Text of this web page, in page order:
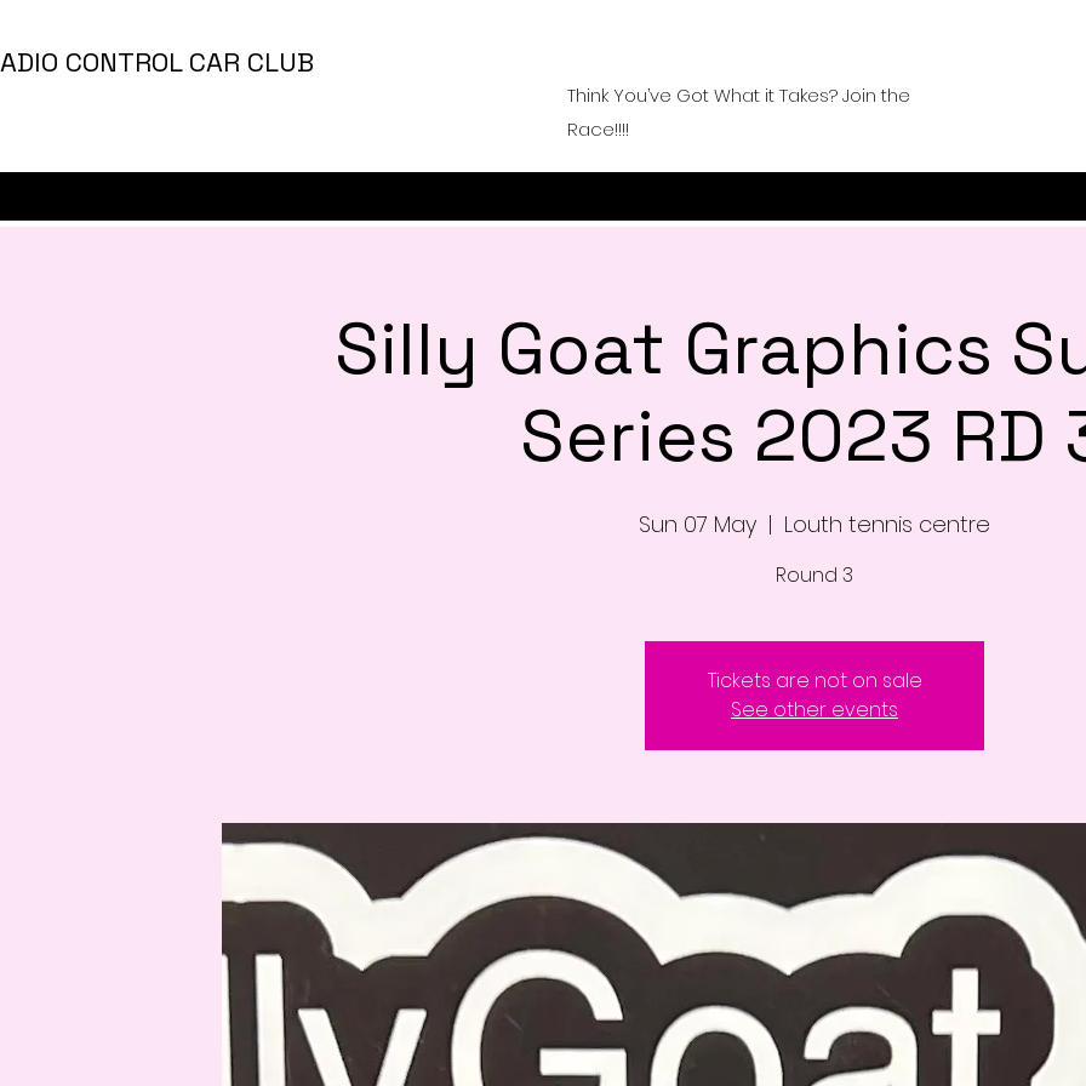
CONTROL CAR CLUB
Think You’ve Got What it Takes? Join the
Race!!!!
Silly Goat Graphics
Series 2023 RD
Sun 07 May
  |
Louth tennis centre
Round 3
Tickets are not on sale
See other events